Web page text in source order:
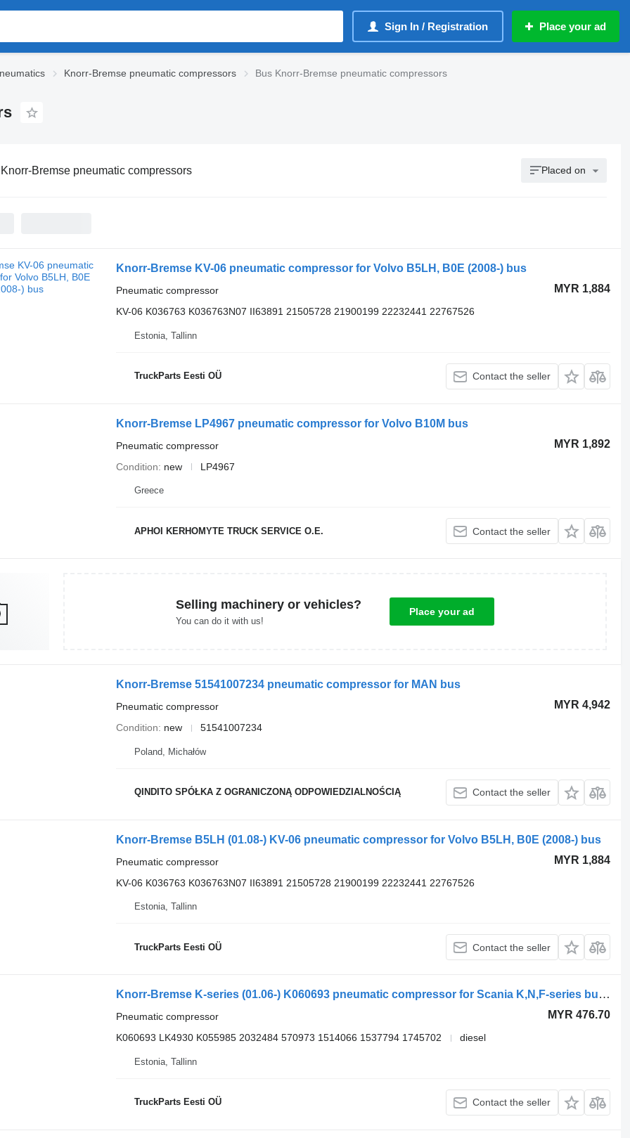
Sign In / Registration Place your ad
Knorr-Bremse pneumatic compressors Bus Knorr-Bremse pneumatic compressors
Bremse pneumatic compressors Placed on
Knorr-Bremse KV-06 pneumatic compressor for Volvo B5LH, B0E (2008-) bus
MYR 1,884
Pneumatic compressor
KV-06 K036763 K036763N07 II63891 21505728 21900199 22232441 22767526
Estonia, Tallinn
TruckParts Eesti OÜ Contact the seller
Knorr-Bremse LP4967 pneumatic compressor for Volvo B10M bus
MYR 1,892
Pneumatic compressor
Condition
new LP4967
Greece
APHOI KERHOMYTE TRUCK SERVICE O.E. Contact the seller
Selling machinery or vehicles?
You can do it with us!
Place your ad
Knorr-Bremse 51541007234 pneumatic compressor for MAN bus
MYR 4,942
Pneumatic compressor
Condition
new 51541007234
Poland, Michałów
QINDITO SPÓŁKA Z OGRANICZONĄ ODPOWIEDZIALNOŚCIĄ Contact the seller
Knorr-Bremse B5LH (01.08-) KV-06 pneumatic compressor for Volvo B5LH, B0E (2008-) bus
MYR 1,884
Pneumatic compressor
KV-06 K036763 K036763N07 II63891 21505728 21900199 22232441 22767526
Estonia, Tallinn
TruckParts Eesti OÜ Contact the seller
Knorr-Bremse K-series (01.06-) K060693 pneumatic compressor for Scania K,N,F-series bus (2006-)
MYR 476.70
Pneumatic compressor
K060693 LK4930 K055985 2032484 570973 1514066 1537794 1745702
diesel
Estonia, Tallinn
TruckParts Eesti OÜ Contact the seller